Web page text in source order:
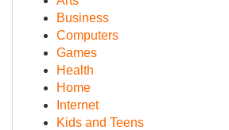
Business
Computers
Games
Health
Home
Internet
Kids and Teens